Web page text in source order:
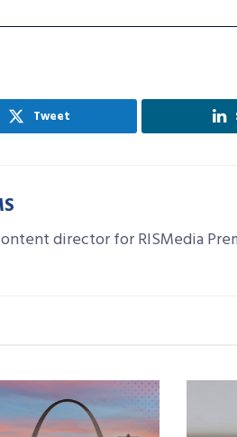
Tweet
director for RISMedia